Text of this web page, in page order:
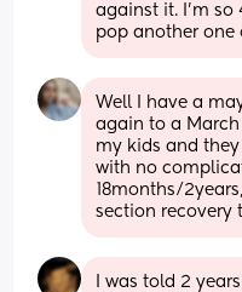
against it. I’m
pop another one
Well I have a
again to a March
my kids and
with no
18months/
section recovery
I was told 2